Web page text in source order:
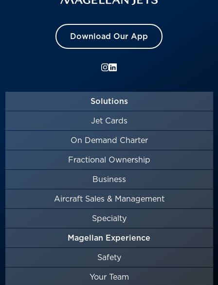
Download Our App
Solutions
Jet Cards
On Demand Charter
Fractional Ownership
Business
Aircraft Sales & Management
Specialty
Magellan Experience
Safety
Your Team